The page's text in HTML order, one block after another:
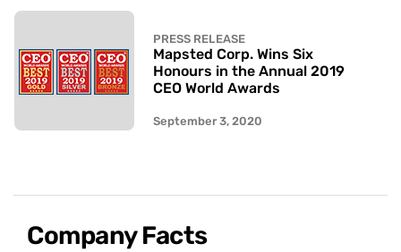
PRESS RELEASE
Mapsted Corp. Wins Six
Honours in the Annual 2019
CEO World Awards
September 3, 2020
Company Facts